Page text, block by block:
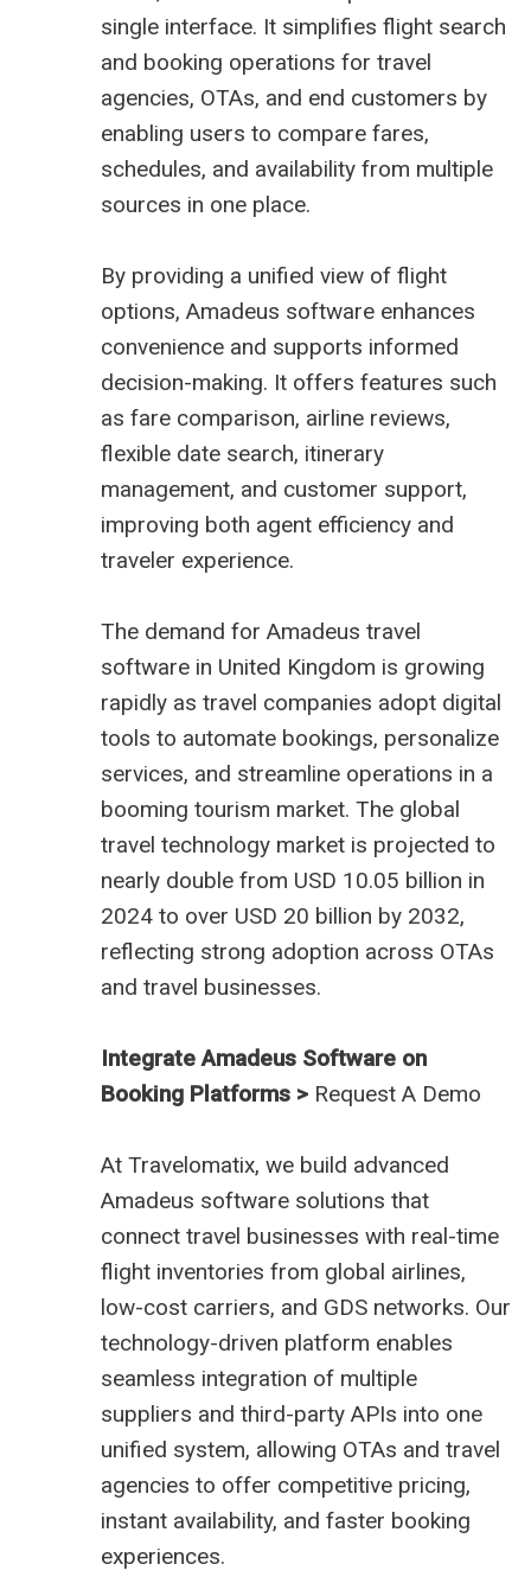
single interface. It simplifies flight search
and booking operations for travel
agencies, OTAs, and end customers by
enabling users to compare fares,
schedules, and availability from multiple
sources in one place.
By providing a unified view of flight
options, Amadeus software enhances
convenience and supports informed
decision-making. It offers features such
as fare comparison, airline reviews,
flexible date search, itinerary
management, and customer support,
improving both agent efficiency and
traveler experience.
The demand for Amadeus travel
software in United Kingdom is growing
rapidly as travel companies adopt digital
tools to automate bookings, personalize
services, and streamline operations in a
booming tourism market. The global
travel technology market is projected to
nearly double from USD 10.05 billion in
2024 to over USD 20 billion by 2032,
reflecting strong adoption across OTAs
and travel businesses.
Integrate Amadeus Software on
Booking Platforms > Request A Demo
At Travelomatix, we build advanced
Amadeus software solutions that
connect travel businesses with real-time
flight inventories from global airlines,
low-cost carriers, and GDS networks. Our
technology-driven platform enables
seamless integration of multiple
suppliers and third-party APIs into one
unified system, allowing OTAs and travel
agencies to offer competitive pricing,
instant availability, and faster booking
experiences.